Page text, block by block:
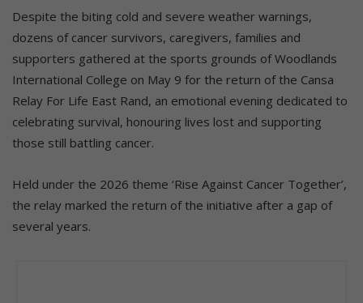
Despite the biting cold and severe weather warnings,
dozens of cancer survivors, caregivers, families and
supporters gathered at the sports grounds of Woodlands
International College on May 9 for the return of the Cansa
Relay For Life East Rand, an emotional evening dedicated to
celebrating survival, honouring lives lost and supporting
those still battling cancer.
Held under the 2026 theme ‘Rise Against Cancer Together’,
the relay marked the return of the initiative after a gap of
several years.